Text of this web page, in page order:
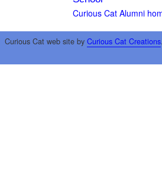
Curious Cat Alumni
Curious Cat web site by Curious Cat Creations